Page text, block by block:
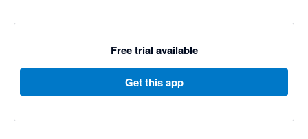
Free trial available
Get this app